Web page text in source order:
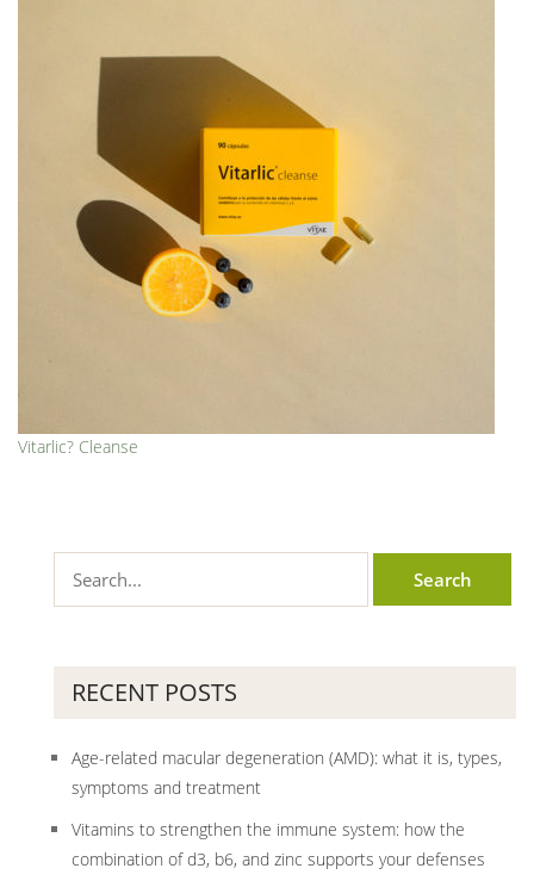
Vitarlic? Cleanse
RECENT POSTS
Age-related macular degeneration (AMD): what it is, types,
symptoms and treatment
Vitamins to strengthen the immune system: how the
combination of d3, b6, and zinc supports your defenses